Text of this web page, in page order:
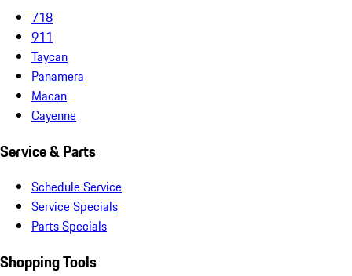
718
911
Taycan
Panamera
Macan
Cayenne
Service & Parts
Schedule Service
Service Specials
Parts Specials
Shopping Tools